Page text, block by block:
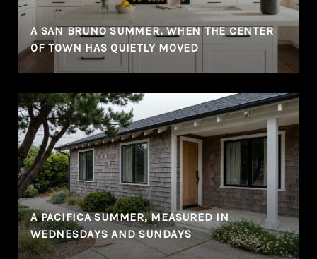
A SAN BRUNO SUMMER, WHEN THE CENTER
OF TOWN HAS QUIETLY MOVED
A PACIFICA SUMMER, MEASURED IN
WEDNESDAYS AND SUNDAYS